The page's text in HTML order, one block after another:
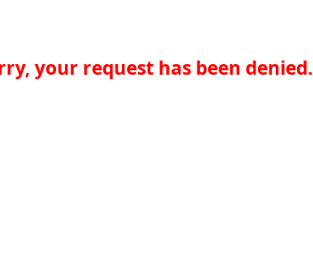
your request has been denied.